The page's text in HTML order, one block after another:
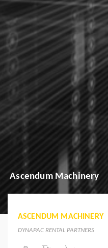
Ascendum Machinery
ASCENDUM MACHINERY
DYNAPAC RENTAL PARTNERS